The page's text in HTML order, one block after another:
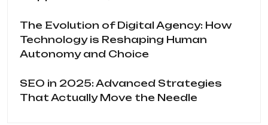
The Evolution of Digital Agency: How
Technology is Reshaping Human
Autonomy and Choice
SEO in 2025: Advanced Strategies
That Actually Move the Needle